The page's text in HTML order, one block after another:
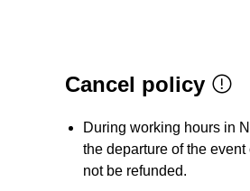
Cancel policy
During working hours in
the departure of the
not be refunded.